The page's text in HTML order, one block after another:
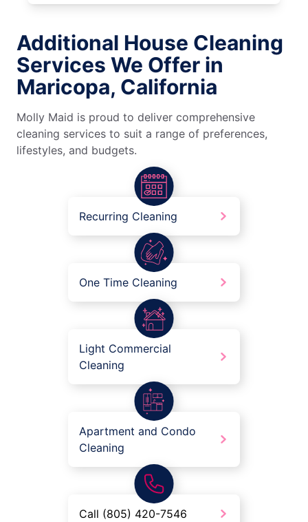
Additional House Cleaning
Services We Offer in
Maricopa, California
Molly Maid is proud to deliver comprehensive
cleaning services to suit a range of preferences,
lifestyles, and budgets.
Recurring Cleaning
One Time Cleaning
Light Commercial
Cleaning
Apartment and Condo
Cleaning
Call (805) 420-7546